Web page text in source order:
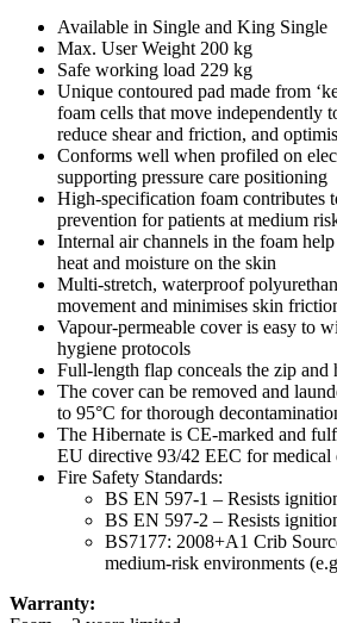
Available in Single and King Single
Max. User Weight 200 kg
Safe working load 229 kg
Unique contoured pad made from
foam cells that move independently
reduce shear and friction, and
Conforms well when profiled on
supporting pressure care positioning
High-specification foam contributes
prevention for patients at medium
Internal air channels in the foam
heat and moisture on the skin
Multi-stretch, waterproof
movement and minimises skin
Vapour-permeable cover is easy to
hygiene protocols
Full-length flap conceals the zip and
The cover can be removed and
to 95°C for thorough
The Hibernate is CE-marked and
EU directive 93/42 EEC for medical
Fire Safety Standards:
BS EN 597-1 – Resists
BS EN 597-2 – Resists
BS7177: 2008+A1 Crib
medium-risk environments
Warranty: